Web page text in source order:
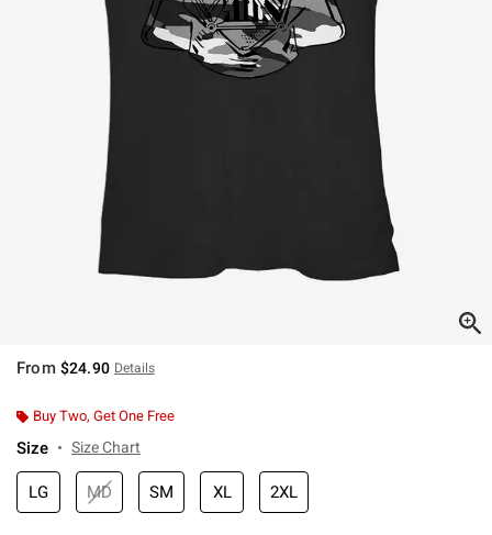
From $24.90 Details
Buy Two, Get One Free
Size Size Chart
LG MD SM XL 2XL